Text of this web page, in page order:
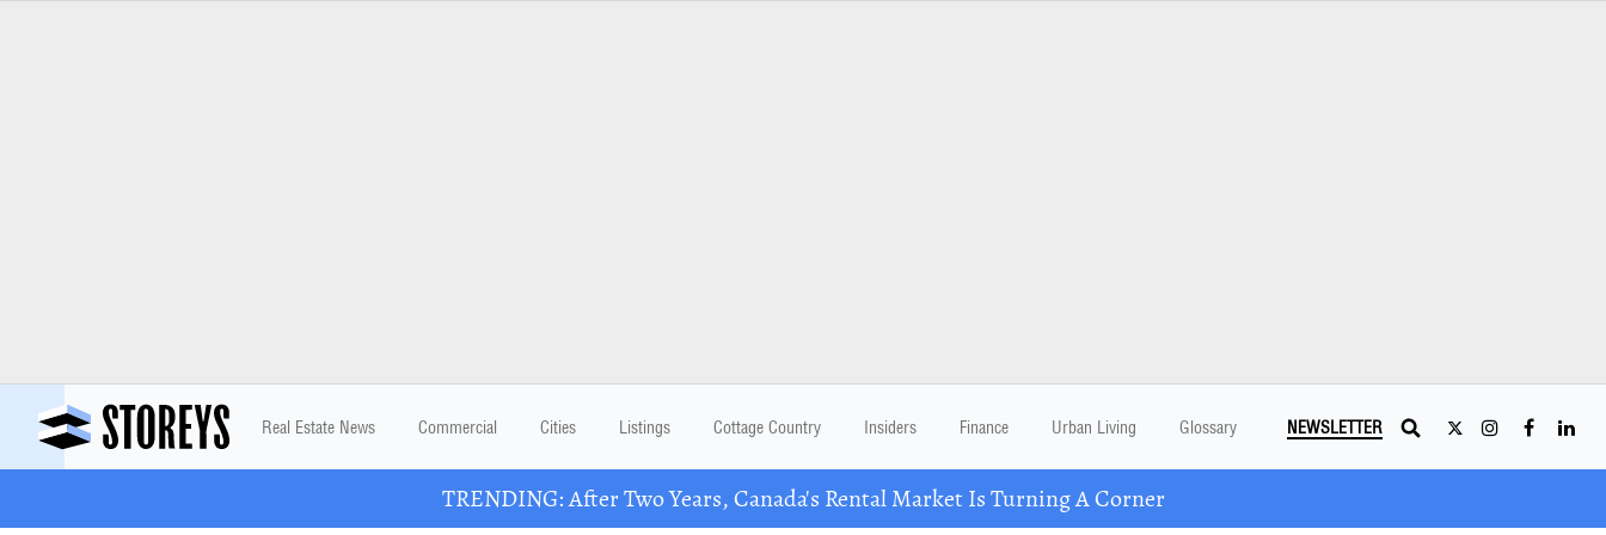
Real Estate News Commercial Cities Listings Cottage Country Insiders Finance Urban Living Glossary NEWSLETTER
TRENDING: After Two Years, Canada's Rental Market Is Turning A Corner